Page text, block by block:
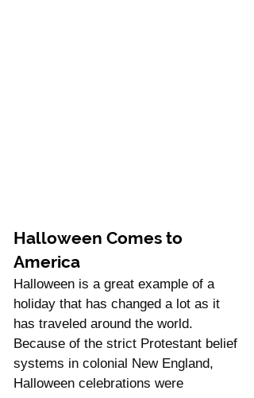
Halloween Comes to
America
Halloween is a great example of a
holiday that has changed a lot as it
has traveled around the world.
Because of the strict Protestant belief
systems in colonial New England,
Halloween celebrations were